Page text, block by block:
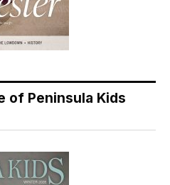
of Peninsula Kids